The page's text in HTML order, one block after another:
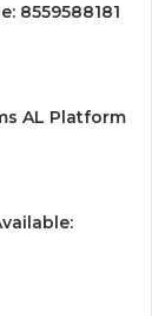
8559588181
AL Platform